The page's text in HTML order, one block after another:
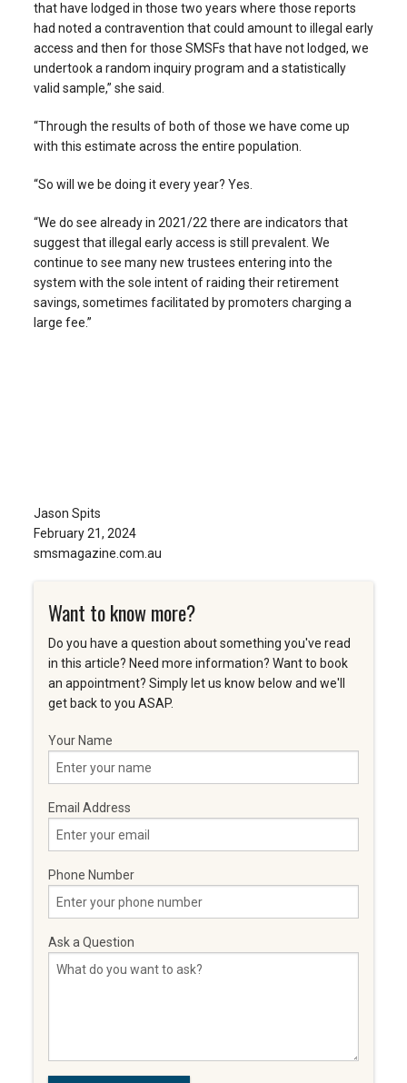
that have lodged in those two years where those reports
had noted a contravention that could amount to illegal early
access and then for those SMSFs that have not lodged, we
undertook a random inquiry program and a statistically
valid sample,” she said.
“Through the results of both of those we have come up
with this estimate across the entire population.
“So will we be doing it every year? Yes.
“We do see already in 2021/22 there are indicators that
suggest that illegal early access is still prevalent. We
continue to see many new trustees entering into the
system with the sole intent of raiding their retirement
savings, sometimes facilitated by promoters charging a
large fee.”
Jason Spits
February 21, 2024
smsmagazine.com.au
Want to know more?
Do you have a question about something you've read
in this article? Need more information? Want to book
an appointment? Simply let us know below and we'll
get back to you ASAP.
Your Name
Email Address
Phone Number
Ask a Question